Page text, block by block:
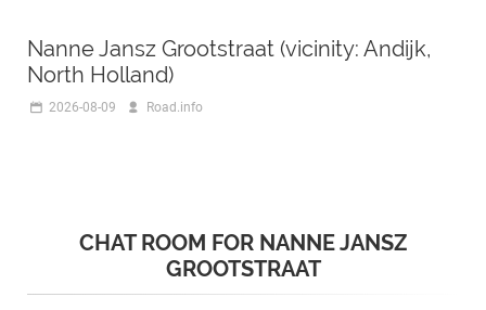
Nanne Jansz Grootstraat (vicinity: Andijk,
North Holland)
2026-08-09 Road.info
CHAT ROOM FOR NANNE JANSZ
GROOTSTRAAT